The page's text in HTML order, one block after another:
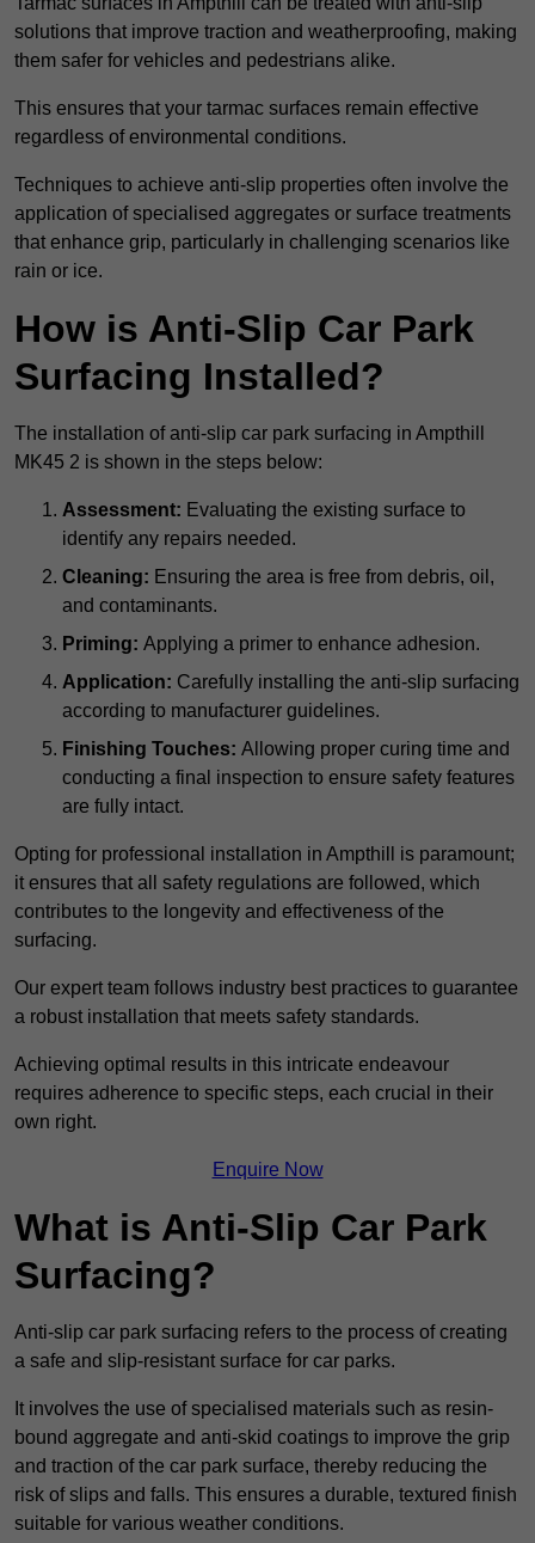
solutions that improve traction and weatherproofing, making
them safer for vehicles and pedestrians alike.
This ensures that your tarmac surfaces remain effective
regardless of environmental conditions.
Techniques to achieve anti-slip properties often involve the
application of specialised aggregates or surface treatments
that enhance grip, particularly in challenging scenarios like
rain or ice.
How is Anti-Slip Car Park
Surfacing Installed?
The installation of anti-slip car park surfacing in Ampthill
MK45 2 is shown in the steps below:
Assessment: Evaluating the existing surface to
identify any repairs needed.
Cleaning: Ensuring the area is free from debris, oil,
and contaminants.
Priming: Applying a primer to enhance adhesion.
Application: Carefully installing the anti-slip surfacing
according to manufacturer guidelines.
Finishing Touches: Allowing proper curing time and
conducting a final inspection to ensure safety features
are fully intact.
Opting for professional installation in Ampthill is paramount;
it ensures that all safety regulations are followed, which
contributes to the longevity and effectiveness of the
surfacing.
Our expert team follows industry best practices to guarantee
a robust installation that meets safety standards.
Achieving optimal results in this intricate endeavour
requires adherence to specific steps, each crucial in their
own right.
Enquire Now
What is Anti-Slip Car Park
Surfacing?
Anti-slip car park surfacing refers to the process of creating
a safe and slip-resistant surface for car parks.
It involves the use of specialised materials such as resin-
bound aggregate and anti-skid coatings to improve the grip
and traction of the car park surface, thereby reducing the
risk of slips and falls. This ensures a durable, textured finish
suitable for various weather conditions.